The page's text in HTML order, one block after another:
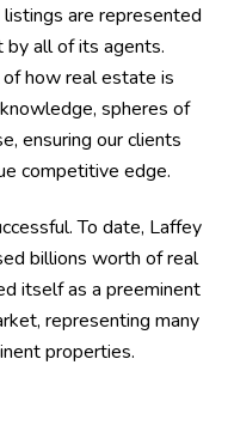
are represented
by all of its agents.
how real estate is
spheres of
ensuring our clients
competitive edge.
To date, Laffey
billions worth of real
itself as a preeminent
representing many
properties.